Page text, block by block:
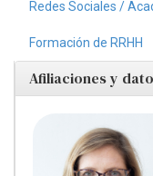
Redes Sociales /
Formación de RRHH
Afiliaciones y